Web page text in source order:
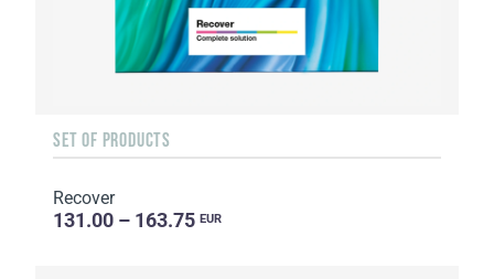
SET OF PRODUCTS
Recover
131.00 – 163.75 EUR